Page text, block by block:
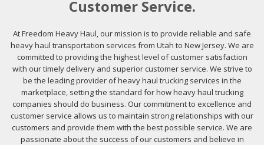
Customer Service.
At Freedom Heavy Haul, our mission is to provide reliable and safe
heavy haul transportation services from Utah to New Jersey. We are
committed to providing the highest level of customer satisfaction
with our timely delivery and superior customer service. We strive to
be the leading provider of heavy haul trucking services in the
marketplace, setting the standard for how heavy haul trucking
companies should do business. Our commitment to excellence and
customer service allows us to maintain strong relationships with our
customers and provide them with the best possible service. We are
passionate about the success of our customers and believe in